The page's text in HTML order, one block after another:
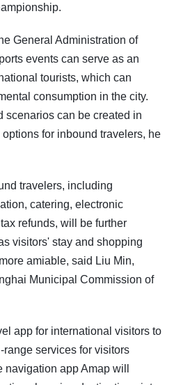
General Administration of
events can serve as an
tourists, which can
consumption in the city.
scenarios can be created in
for inbound travelers, he
travelers, including
catering, electronic
refunds, will be further
visitors' stay and shopping
amiable, said Liu Min,
Municipal Commission of
app for international visitors to
services for visitors
app Amap will